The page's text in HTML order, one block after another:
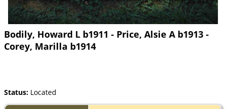
Bodily, Howard L b1911 - Price, Alsie A b1913 -
Corey, Marilla b1914
Status: Located